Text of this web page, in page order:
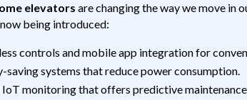
elevators are changing the way we move in
being introduced:
controls and mobile app integration for
saving systems that reduce power consumption.
IoT monitoring that offers predictive